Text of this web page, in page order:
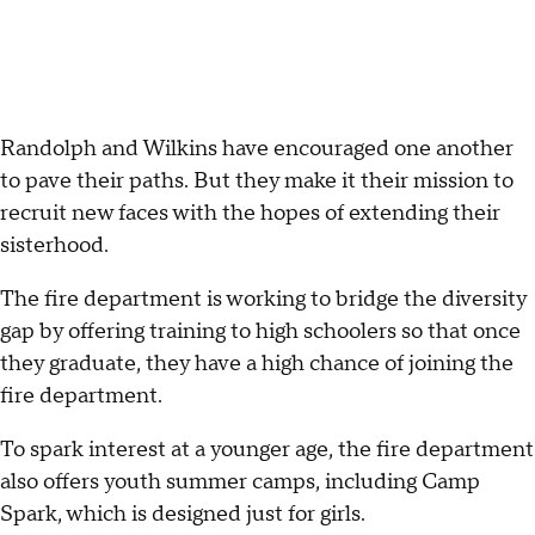
Randolph and Wilkins have encouraged one another
to pave their paths. But they make it their mission to
recruit new faces with the hopes of extending their
sisterhood.
The fire department is working to bridge the diversity
gap by offering training to high schoolers so that once
they graduate, they have a high chance of joining the
fire department.
To spark interest at a younger age, the fire department
also offers youth summer camps, including Camp
Spark, which is designed just for girls.